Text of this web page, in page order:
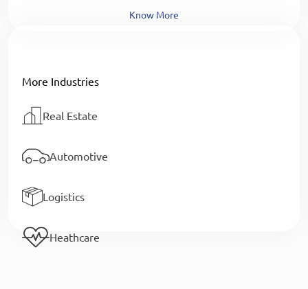
Know More
More Industries
Real Estate
Automotive
Logistics
Heathcare